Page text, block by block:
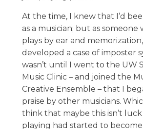
At the time, I knew that I’d
as a musician; but as someone
plays by ear and
developed a case of imposter
wasn’t until I went to the UW
Music Clinic – and joined the
Creative Ensemble – that I
praise by other musicians.
think that maybe this isn’t
playing had started to become